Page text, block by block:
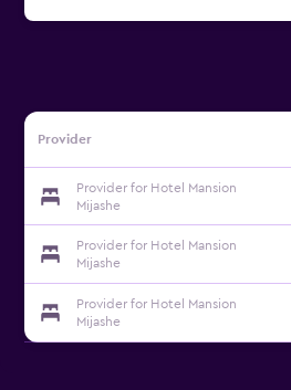
Provider
Provider for Hotel Mansion
Mijashe
Provider for Hotel Mansion
Mijashe
Provider for Hotel Mansion
Mijashe